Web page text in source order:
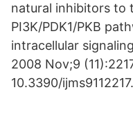
natural inhibitors to
PI3K/PDK1/PKB
intracellular
2008 Nov;9
10.3390/ijms9112217.